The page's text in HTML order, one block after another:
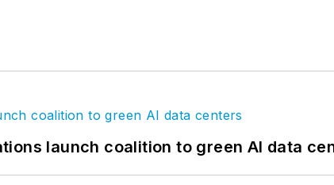
launch coalition to green AI data